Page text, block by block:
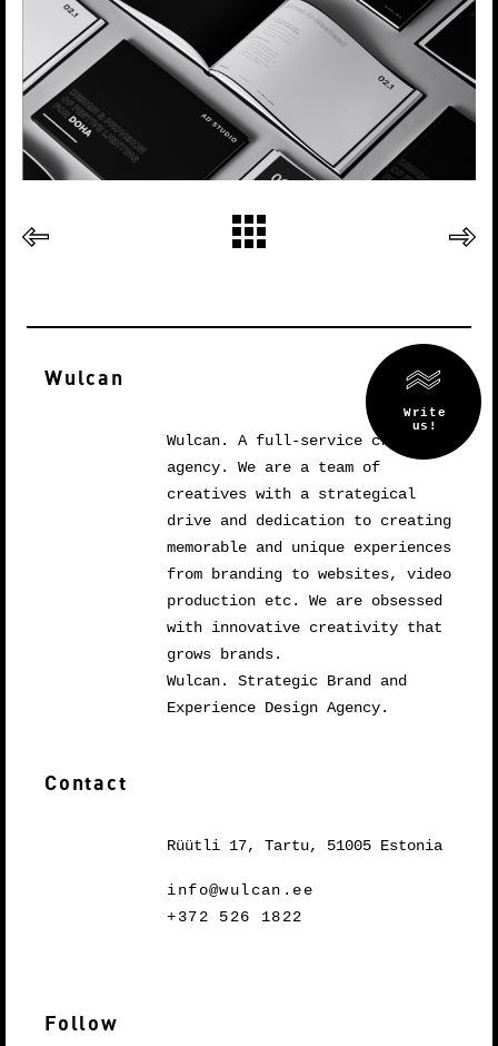
Wulcan
Wulcan. A full-service creative
agency. We are a team of
creatives with a strategical
drive and dedication to creating
memorable and unique experiences
from branding to websites, video
production etc. We are obsessed
with innovative creativity that
grows brands.
Wulcan. Strategic Brand and
Experience Design Agency.
Contact
Rüütli 17, Tartu, 51005 Estonia
info@wulcan.ee
+372 526 1822
Follow